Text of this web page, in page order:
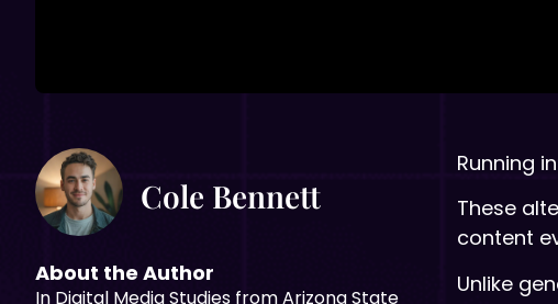
Cole Bennett
About the Author
In Digital Media Studies from Arizona State
Running
These
content
Unlike